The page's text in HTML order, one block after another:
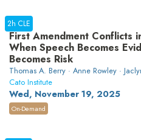
First Amendment Conflicts
When Speech Becomes
Becomes Risk
Thomas A. Berry · Anne Rowley ·
Cato Institute
Wed, November 19, 2025
2h CLE
On-Demand